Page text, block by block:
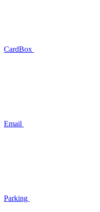
CardBox
Email
Parking